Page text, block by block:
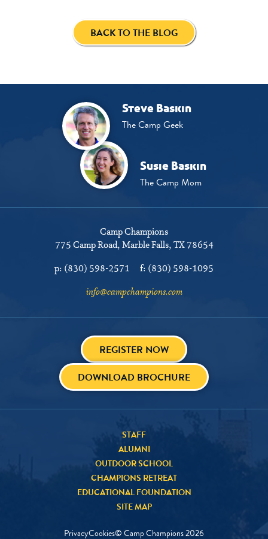
BACK TO THE BLOG
Steve Baskin
The Camp Geek
Susie Baskin
The Camp Mom
Camp Champions
775 Camp Road Marble Falls, TX 78654
p: (830) 598-2571 f: (830) 598-1095
info@campchampions.com
REGISTER NOW
DOWNLOAD BROCHURE
STAFF
ALUMNI
OUTDOOR SCHOOL
CHAMPIONS RETREAT
EDUCATIONAL FOUNDATION
SITE MAP
PrivacyCookies© Camp Champions2026